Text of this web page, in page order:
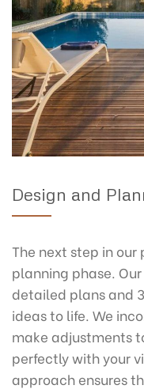
Design and
The next step in our
planning phase.
detailed plans and
ideas to life. We
make adjustments
perfectly with your
approach ensures